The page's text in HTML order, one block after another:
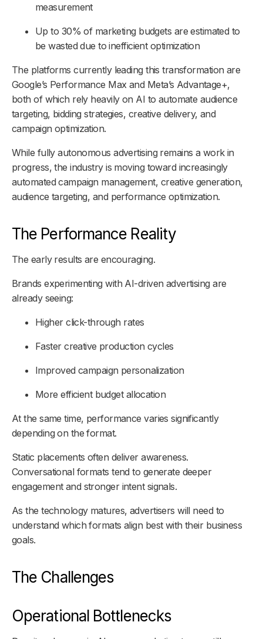
measurement
Up to 30% of marketing budgets are estimated to
be wasted due to inefficient optimization
The platforms currently leading this transformation are
Google’s Performance Max and Meta’s Advantage+,
both of which rely heavily on AI to automate audience
targeting, bidding strategies, creative delivery, and
campaign optimization.
While fully autonomous advertising remains a work in
progress, the industry is moving toward increasingly
automated campaign management, creative generation,
audience targeting, and performance optimization.
The Performance Reality
The early results are encouraging.
Brands experimenting with AI-driven advertising are
already seeing:
Higher click-through rates
Faster creative production cycles
Improved campaign personalization
More efficient budget allocation
At the same time, performance varies significantly
depending on the format.
Static placements often deliver awareness.
Conversational formats tend to generate deeper
engagement and stronger intent signals.
As the technology matures, advertisers will need to
understand which formats align best with their business
goals.
The Challenges
Operational Bottlenecks